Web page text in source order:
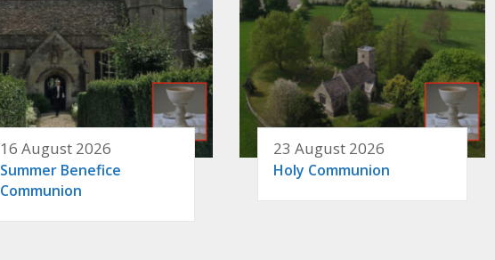
16 August 2026
Summer Benefice
Communion
23 August 2026
Holy Communion